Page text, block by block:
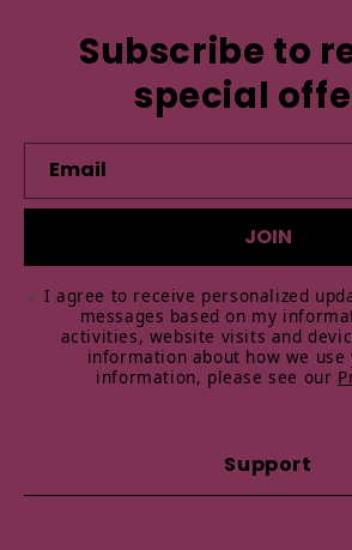
Subscribe to
special
Email
JOIN
I agree to receive personalized
messages based on my
activities, website visits and
information about how we use
information, please see our
Support